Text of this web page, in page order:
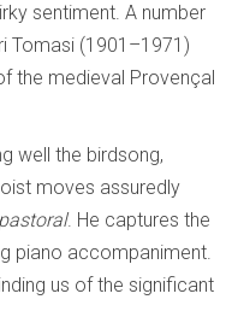
sentiment. A number
Tomasi (1901–1971)
the medieval Provençal
well the birdsong,
moves assuredly
. He captures the
piano accompaniment.
us of the significant